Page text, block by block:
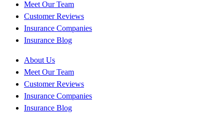
Meet Our Team
Customer Reviews
Insurance Companies
Insurance Blog
About Us
Meet Our Team
Customer Reviews
Insurance Companies
Insurance Blog